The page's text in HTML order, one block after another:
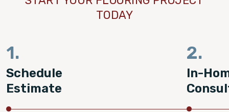
TODAY
1.
Schedule
Estimate
2.
In-